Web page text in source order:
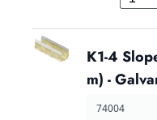
K1-4
m) -
74004